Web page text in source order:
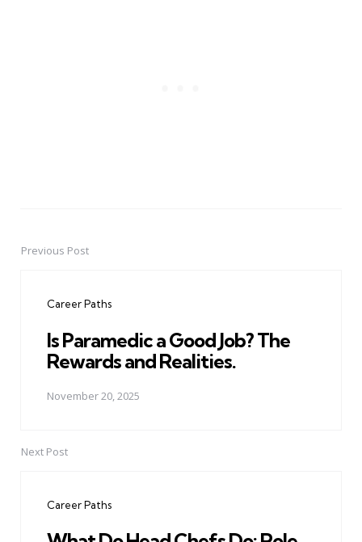
PostPrevious Post
Career Paths
Is Paramedic a Good Job? The
Rewards and Realities.
November 20, 2025
Next Post
Career Paths